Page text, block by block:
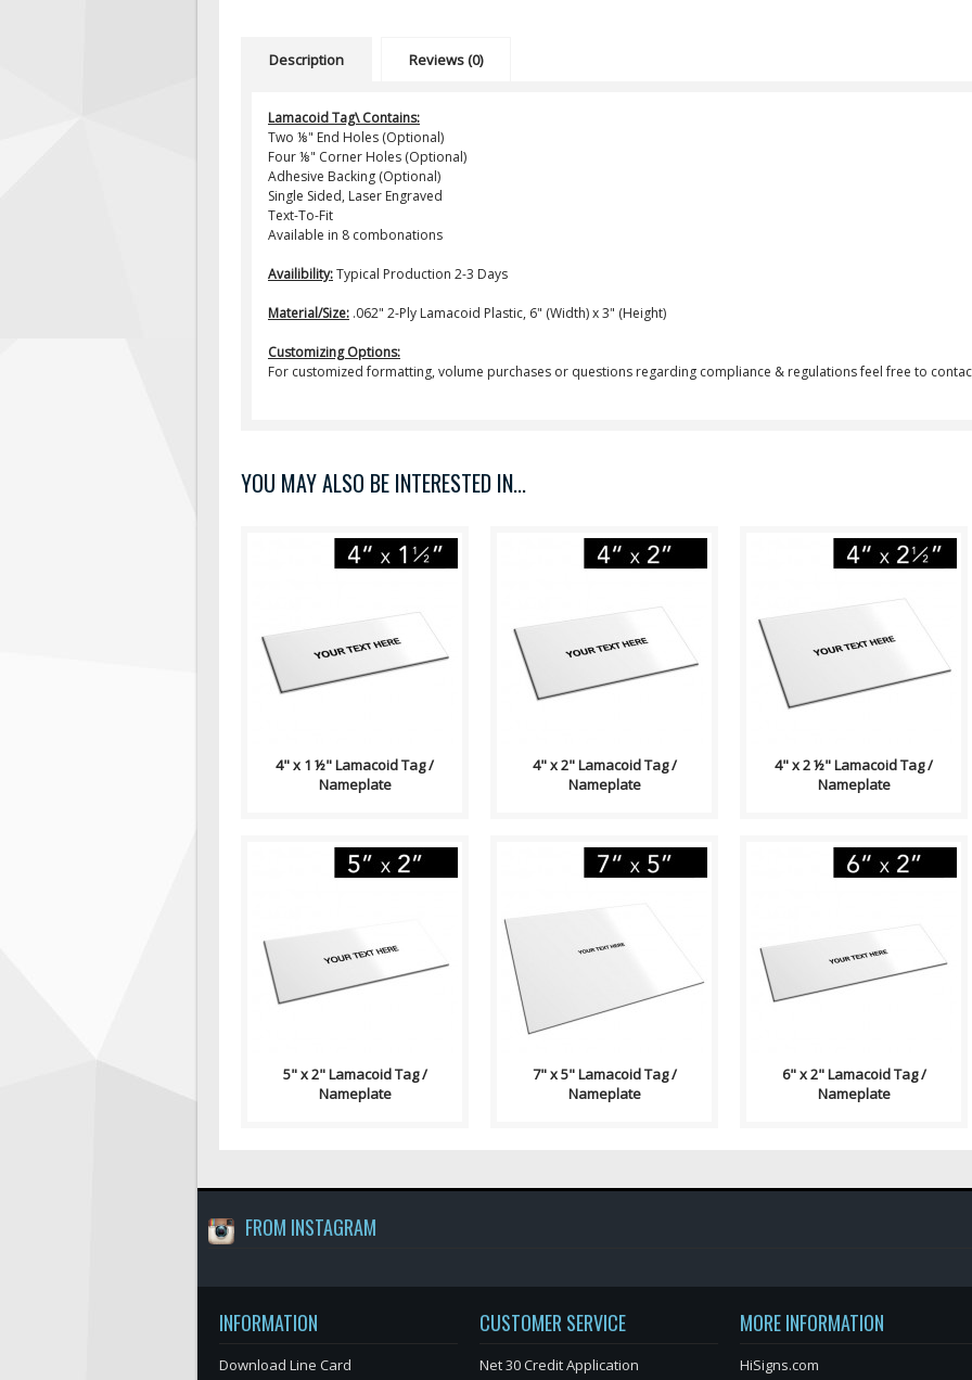
Description Reviews (0)
Lamacoid Tag\ Contains:
Two ⅛" End Holes (Optional)
Four ⅛" Corner Holes (Optional)
Adhesive Backing (Optional)
Single Sided, Laser Engraved
Text-To-Fit
Available in 8 combonations
Availibility:Typical Production 2-3 Days
Material/Size: .062" 2-Ply Lamacoid Plastic, 6" (Width) x 3" (Height)
Customizing Options:
For customized formatting, volume purchases or questions regarding compliance & regulations feel free to
YOU MAY ALSO BE INTERESTED IN...
⅛" End Holes (Optional)
Adhesive Backing (Optional)
Single Side..
4" x 1 ½" Lamacoid Tag /
Nameplate
Lamacoid Tag\ Contains: Two
⅛" End Holes (Optional)
Adhesive Backing (Optional)
4" x 2" Lamacoid Tag /
Nameplate
Lamacoid Tag\ Contains: Two
Adhesive Backing (Optional)
4" x 2 ½" Lamacoid Tag /
Nameplate
⅛" Corner Holes (Optional)
Adhesiv..
5" x 2" Lamacoid Tag /
Nameplate
⅛" Corner Holes (Optional)
7" x 5" Lamacoid Tag /
Nameplate
Adhesive Backing (Optional)
Single Side..
6" x 2" Lamacoid Tag /
Nameplate
FROM INSTAGRAM
INFORMATION
Download Line Card
CUSTOMER SERVICE
Net 30 Credit Application
MORE INFORMATION
HiSigns.com